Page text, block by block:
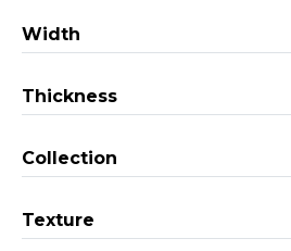
Width
Thickness
Collection
Texture